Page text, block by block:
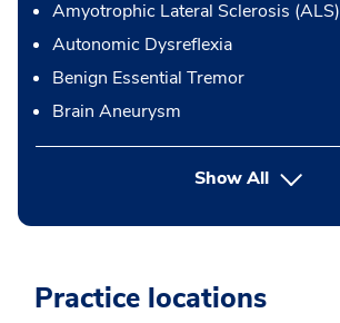
Amyotrophic Lateral Sclerosis (ALS)
Autonomic Dysreflexia
Benign Essential Tremor
Brain Aneurysm
Show All
Practice locations